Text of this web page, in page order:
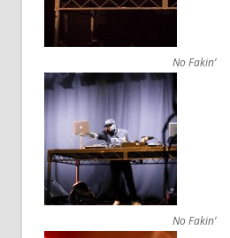
No Fakin’
No Fakin’